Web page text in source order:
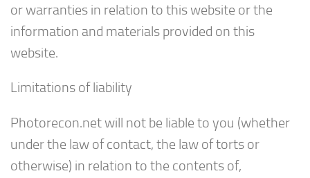
or warranties in relation to this website or the
information and materials provided on this
website.
Limitations of liability
Photorecon.net will not be liable to you (whether
under the law of contact, the law of torts or
otherwise) in relation to the contents of,